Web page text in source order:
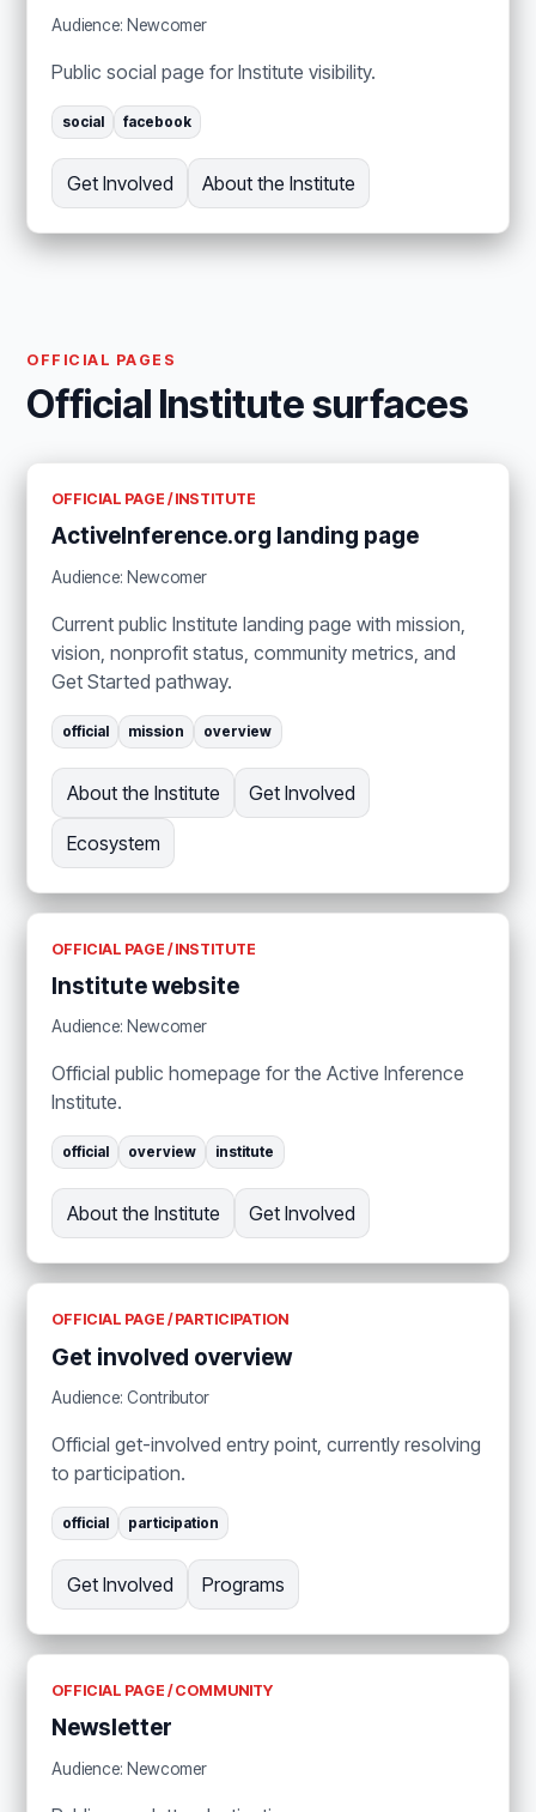
Audience: Newcomer
Public social page for Institute visibility.
social facebook
Get Involved About the Institute
OFFICIAL PAGES
Official Institute surfaces
OFFICIAL PAGE / INSTITUTE
ActiveInference.org landing page
Audience: Newcomer
Current public Institute landing page with mission,
vision, nonprofit status, community metrics, and
Get Started pathway.
official mission overview
About the Institute Get Involved
Ecosystem
OFFICIAL PAGE / INSTITUTE
Institute website
Audience: Newcomer
Official public homepage for the Active Inference
Institute.
official overview institute
About the Institute Get Involved
OFFICIAL PAGE / PARTICIPATION
Get involved overview
Audience: Contributor
Official get-involved entry point, currently resolving
to participation.
official participation
Get Involved Programs
OFFICIAL PAGE / COMMUNITY
Newsletter
Audience: Newcomer